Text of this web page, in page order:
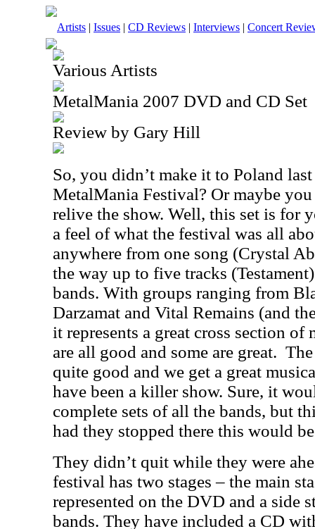
Artists | Issues | CD Reviews | Interviews | Concert
Various Artists
MetalMania 2007 DVD and CD Set
Review by Gary Hill
So, you didn’t make it to Poland
MetalMania Festival? Or maybe
relive the show. Well, this set is for
a feel of what the festival was all
anywhere from one song (Crystal
the way up to five tracks
bands. With groups ranging from
Darzamat and Vital Remains (and
it represents a great cross section of
are all good and some are great.
quite good and we get a great
have been a killer show. Sure, it
complete sets of all the bands, but
had they stopped there this would
They didn’t quit while they were
festival has two stages – the main
represented on the DVD and a side
bands. They have included a CD